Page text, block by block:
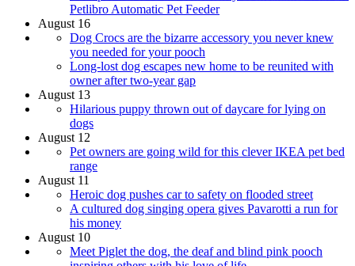
Petlibro Automatic Pet Feeder
August 16
Dog Crocs are the bizarre accessory you never knew
you needed for your pooch
Long-lost dog escapes new home to be reunited with
owner after two-year gap
August 13
Hilarious puppy thrown out of daycare for lying on
dogs
August 12
Pet owners are going wild for this clever IKEA pet bed
range
August 11
Heroic dog pushes car to safety on flooded street
A cultured dog singing opera gives Pavarotti a run for
his money
August 10
Meet Piglet the dog, the deaf and blind pink pooch